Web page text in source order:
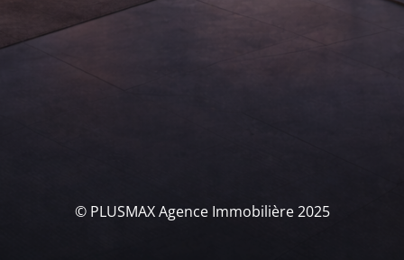
© PLUSMAX Agence Immobilière 2025